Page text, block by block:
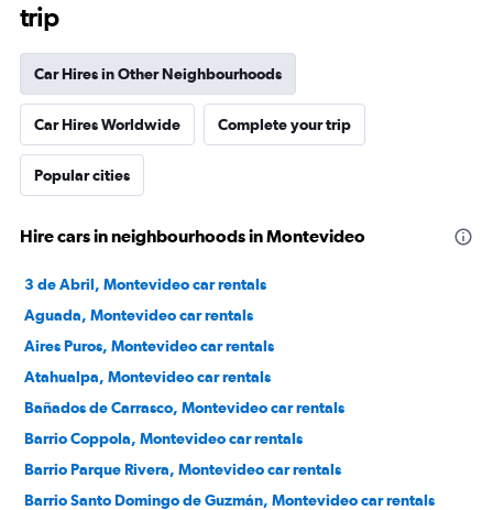
trip
Car Hires in Other Neighbourhoods
Car Hires Worldwide Complete your trip
Popular cities
Hire cars in neighbourhoods in Montevideo
3 de Abril, Montevideo car rentals
Aguada, Montevideo car rentals
Aires Puros, Montevideo car rentals
Atahualpa, Montevideo car rentals
Bañados de Carrasco, Montevideo car rentals
Barrio Coppola, Montevideo car rentals
Barrio Parque Rivera, Montevideo car rentals
Barrio Santo Domingo de Guzmán, Montevideo car rentals